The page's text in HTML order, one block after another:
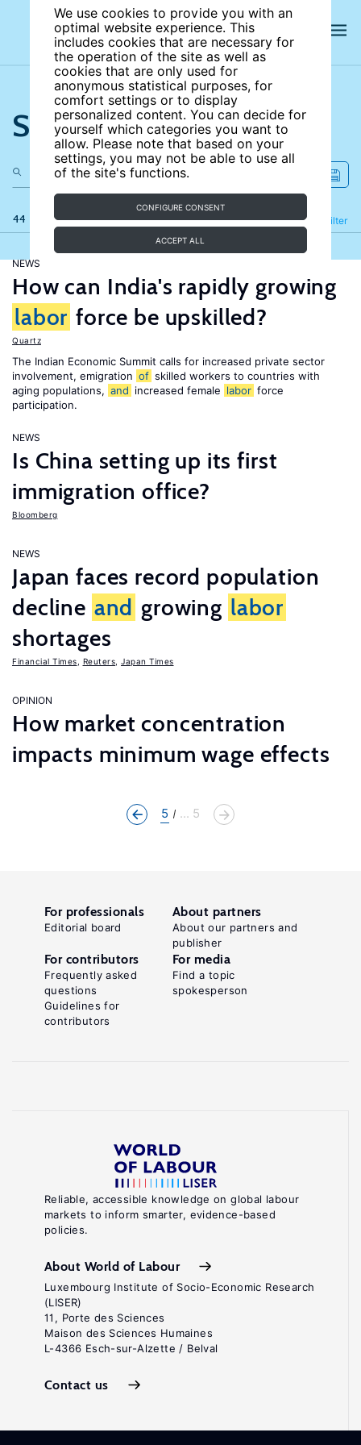
We use cookies to provide you with an
optimal website experience. This
includes cookies that are necessary for
the operation of the site as well as
cookies that are only used for
anonymous statistical purposes, for
comfort settings or to display
personalized content. You can decide for
yourself which categories you want to
allow. Please note that based on your
settings, you may not be able to use all
of the site's functions.
CONFIGURE CONSENT
ACCEPT ALL
Search the site
44 results Filter
Refine
NEWS
How can India's rapidly growing
labor force be upskilled?
Quartz
The Indian Economic Summit calls for increased private sector
involvement, emigration of skilled workers to countries with
aging populations, and increased female labor force
participation.
NEWS
Is China setting up its first
immigration office?
Bloomberg
NEWS
Japan faces record population
decline and growing labor
shortages
Financial Times Reuters Japan Times
OPINION
How market concentration
impacts minimum wage effects
5 ... 5
Reliable, accessible knowledge on global labour
markets to inform smarter, evidence-based
policies.
About World of Labour
Luxembourg Institute of Socio-Economic Research
(LISER)
11, Porte des Sciences
Maison des Sciences Humaines
L-4366 Esch-sur-Alzette / Belval
Contact us
For professionals
Editorial board
About partners
About our partners and
publisher
For contributors
Frequently asked
questions
Guidelines for
contributors
For media
Find a topic
spokesperson